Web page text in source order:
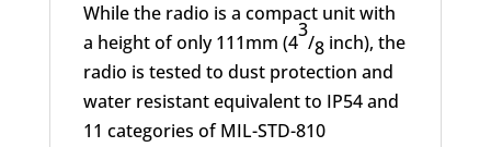
While the radio is a compact unit with
a height of only 111mm (4
3
/8 inch), the
radio is tested to dust protection and
water resistant equivalent to IP54 and
11 categories of MIL-STD-810